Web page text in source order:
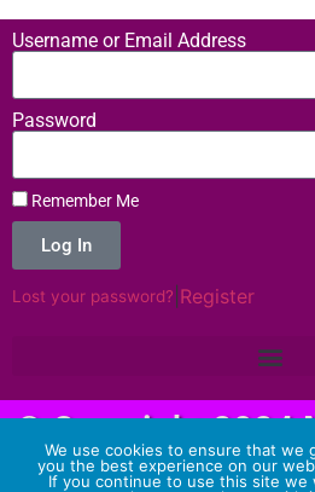
Username or Email Address
Password
Remember Me
Log In
Lost your password? Register
© Copyright 2024
Hosting
We use cookies to ensure that we
you the best experience on our
If you continue to use this site we